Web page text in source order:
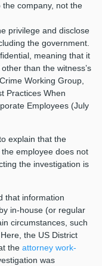
company, not the
privilege and disclose
the government.
meaning that it
than the witness’s
Working Group,
Practices When
Employees (July
explain that the
employee does not
the investigation is
that information
in-house (or regular
circumstances, such
. Here, the US District
the attorney work-
was